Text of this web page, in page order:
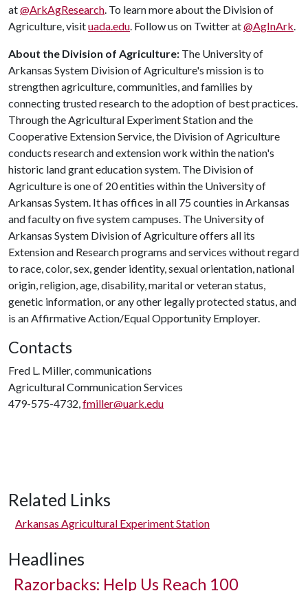
at@ArkAgResearch. To learn more about the Division of
Agriculture, visituada.edu. Follow us on Twitter at@AgInArk.
About the Division of Agriculture: The University of
Arkansas System Division of Agriculture's mission is to
strengthen agriculture, communities, and families by
connecting trusted research to the adoption of best practices.
Through the Agricultural Experiment Station and the
Cooperative Extension Service, the Division of Agriculture
conducts research and extension work within the nation's
historic land grant education system. The Division of
Agriculture is one of 20 entities within the University of
Arkansas System. It has offices in all 75 counties in Arkansas
and faculty on five system campuses. The University of
Arkansas System Division of Agriculture offers all its
Extension and Research programs and services without regard
to race, color, sex, gender identity, sexual orientation, national
origin, religion, age, disability, marital or veteran status,
genetic information, or any other legally protected status, and
is an Affirmative Action/Equal Opportunity Employer.
Contacts
Fred L. Miller, communications
Agricultural Communication Services
479-575-4732,fmiller@uark.edu
Related Links
Arkansas Agricultural Experiment Station
Headlines
Razorbacks: Help Us Reach 100